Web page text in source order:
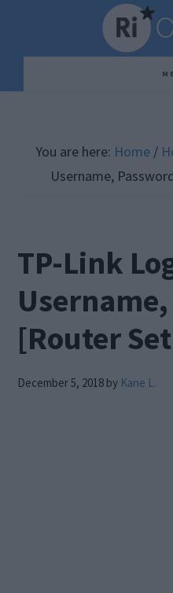
content
sidebar
You are here: Home /
Username,
TP-Link
[Router
December 5, 2018 by Kane L.